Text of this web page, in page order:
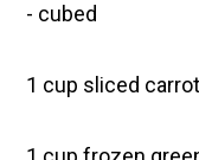
- cubed
1 cup sliced